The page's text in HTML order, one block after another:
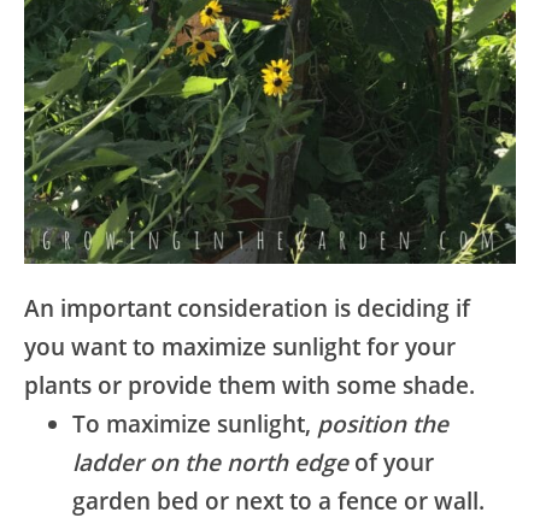
An important consideration is deciding if
you want to maximize sunlight for your
plants or provide them with some shade.
To maximize sunlight, position the
ladder on the north edgeof your
garden bed or next to a fence or wall.